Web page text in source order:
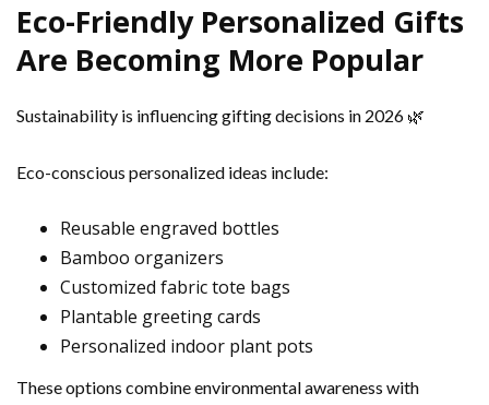
Eco-Friendly Personalized Gifts
Are Becoming More Popular
Sustainability is influencing gifting decisions in 2026 🌿
Eco-conscious personalized ideas include:
Reusable engraved bottles
Bamboo organizers
Customized fabric tote bags
Plantable greeting cards
Personalized indoor plant pots
These options combine environmental awareness with